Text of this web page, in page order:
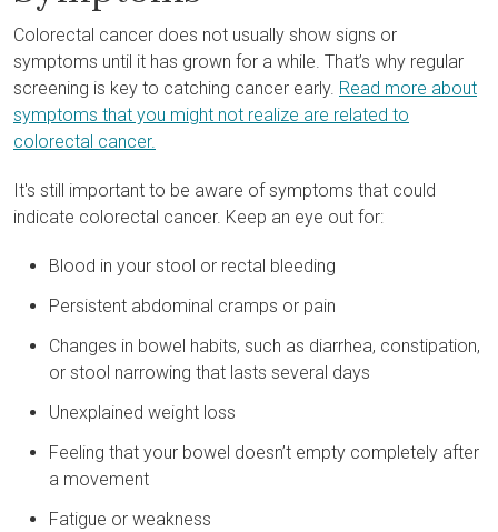
Colorectal cancer does not usually show signs or
symptoms until it has grown for a while. That’s why regular
screening is key to catching cancer early. Read more about
symptoms that you might not realize are related to
colorectal cancer.
It's still important to be aware of symptoms that could
indicate colorectal cancer. Keep an eye out for:
Blood in your stool or rectal bleeding
Persistent abdominal cramps or pain
Changes in bowel habits, such as diarrhea, constipation,
or stool narrowing that lasts several days
Unexplained weight loss
Feeling that your bowel doesn’t empty completely after
a movement
Fatigue or weakness